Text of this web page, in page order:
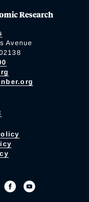
Research
Avenue